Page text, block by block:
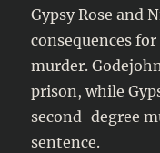
Gypsy Rose and
consequences
murder.
prison, while
second-degree
sentence.